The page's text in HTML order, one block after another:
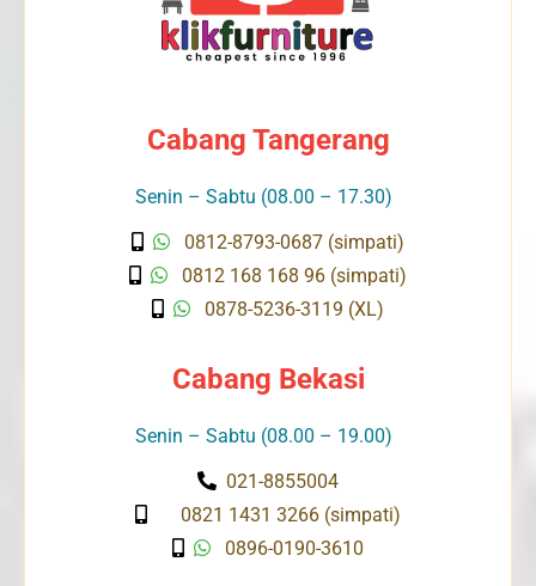
Cabang Tangerang
Senin – Sabtu (08.00 – 17.30)
0812-8793-0687 (simpati)
0812 168 168 96 (simpati)
0878-5236-3119 (XL)
Cabang Bekasi
Senin – Sabtu (08.00 – 19.00)
021-8855004
0821 1431 3266 (simpati)
0896-0190-3610